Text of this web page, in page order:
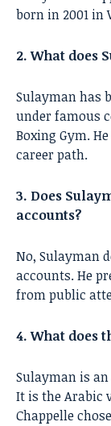
born in 2001 in
2. What does
Sulayman has
under famous
Boxing Gym.
career path.
3. Does
accounts?
No, Sulayman
accounts. He
from public
4. What does
Sulayman is
It is the Arabic
Chappelle